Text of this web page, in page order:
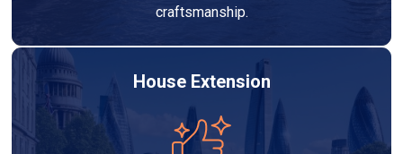
craftsmanship.
House Extension